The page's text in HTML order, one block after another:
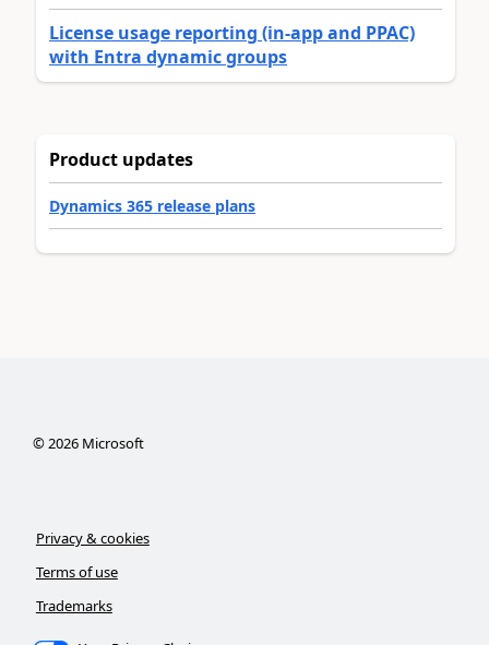
License usage reporting (in-app and PPAC)
with Entra dynamic groups
Product updates
Dynamics 365 release plans
©2026Microsoft
Privacy & cookies
Terms of use
Trademarks